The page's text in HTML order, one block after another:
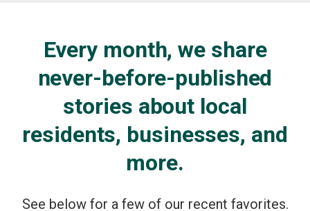
Every month, we share
never-before-published
stories about local
residents, businesses, and
more.
See below for a few of our recent favorites.